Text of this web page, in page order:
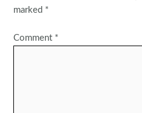
marked *
Comment *